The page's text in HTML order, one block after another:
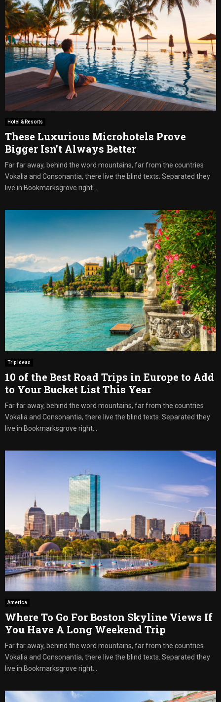
Hotel & Resorts
These Luxurious Microhotels Prove
Bigger Isn’t Always Better
Far far away, behind the word mountains, far from the countries
Vokalia and Consonantia, there live the blind texts. Separated they
live in Bookmarksgrove right...
Trip Ideas
10 of the Best Road Trips in Europe to Add
to Your Bucket List This Year
Far far away, behind the word mountains, far from the countries
Vokalia and Consonantia, there live the blind texts. Separated they
live in Bookmarksgrove right...
America
Where To Go For Boston Skyline Views If
You Have A Long Weekend Trip
Far far away, behind the word mountains, far from the countries
Vokalia and Consonantia, there live the blind texts. Separated they
live in Bookmarksgrove right...